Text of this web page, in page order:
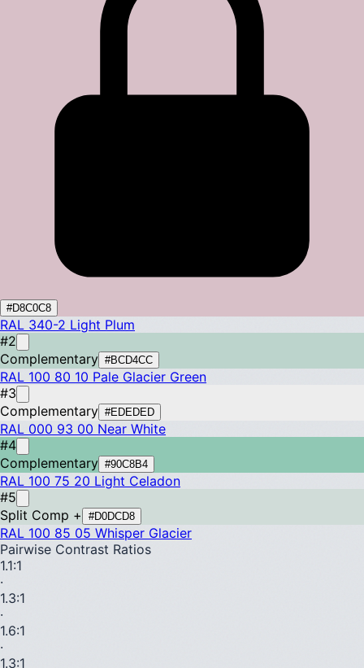
#D8C0C8
RAL 340-2 Light Plum
#2
Complementary #BCD4CC
RAL 100 80 10 Pale Glacier Green
#3
Complementary #EDEDED
RAL 000 93 00 Near White
#4
Complementary #90C8B4
RAL 100 75 20 Light Celadon
#5
Split Comp +
#D0DCD8
RAL 100 85 05 Whisper Glacier
Pairwise Contrast Ratios
1.1:1
·
1.3:1
·
1.6:1
·
1.3:1